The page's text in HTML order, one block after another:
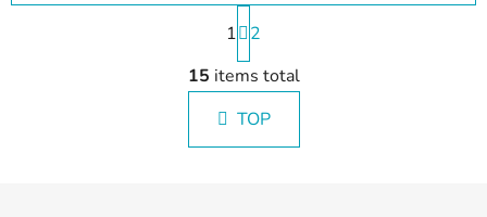
L
i
s
t
i
P
a
g
i
n
a
1
2
15 items total
TOP